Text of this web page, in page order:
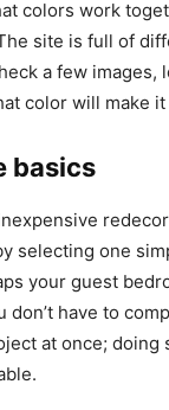
colors work
site is full of
a few images,
color will make
basics
selecting one
your guest
don’t have to
at once; doing